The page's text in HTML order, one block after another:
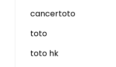
cancertoto
toto
toto hk